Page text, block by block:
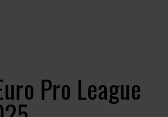
Pro League